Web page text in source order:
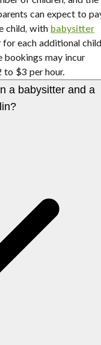
can expect to
child, with babysitter
each additional
bookings may incur
to $3 per hour.
a babysitter and a